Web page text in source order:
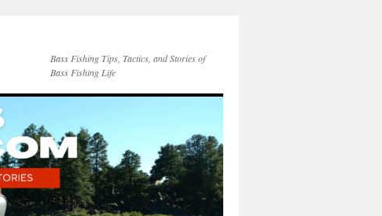
Bass Fishing Tips, Tactics, and Stories of
Bass Fishing Life